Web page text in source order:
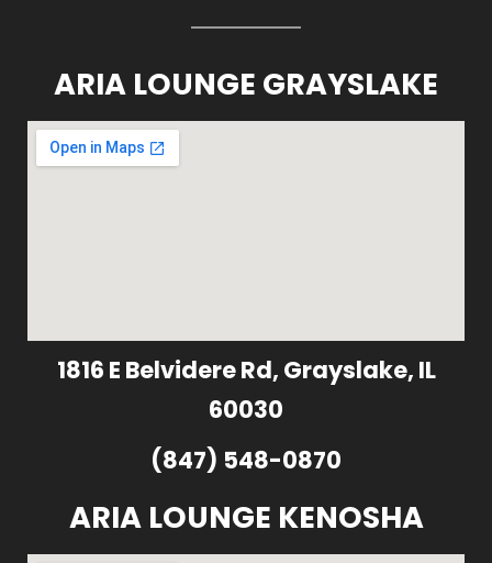
ARIA LOUNGE GRAYSLAKE
1816 E Belvidere Rd, Grayslake, IL
60030
(847) 548-0870
ARIA LOUNGE KENOSHA